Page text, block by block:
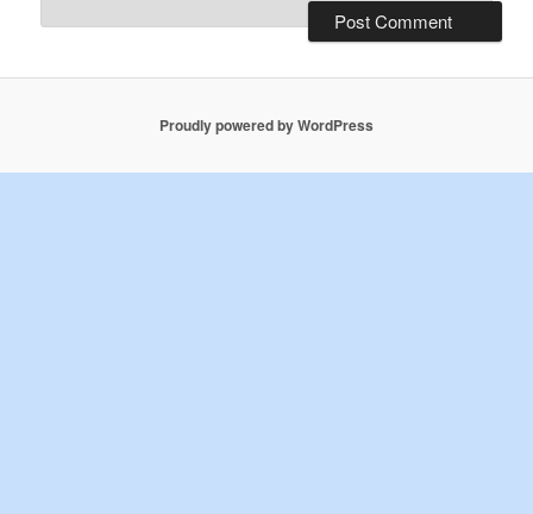
Proudly powered by WordPress